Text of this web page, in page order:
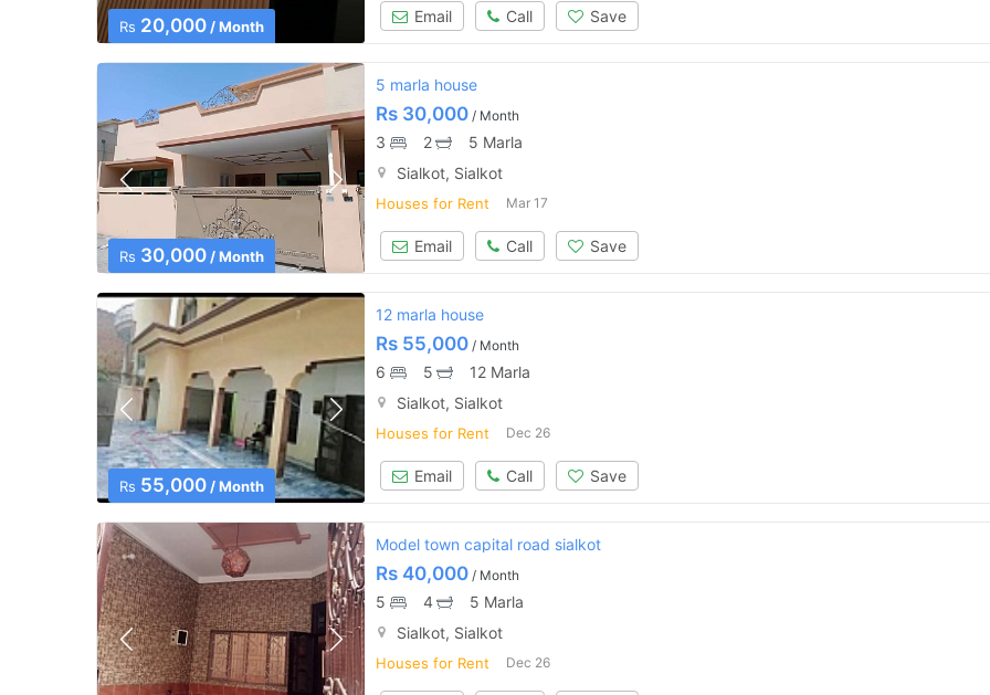
Rs 20,000 / Month
Email Call Save
Rs 30,000 / Month
5 marla house
Rs 30,000 / Month
3 2
5 Marla
Sialkot, Sialkot
Houses for Rent Mar 17
Email Call Save
Rs 55,000 / Month
12 marla house
Rs 55,000 / Month
6 5
12 Marla
Sialkot, Sialkot
Houses for Rent Dec 26
Email Call Save
Model town capital road sialkot
Rs 40,000 / Month
5 4
5 Marla
Sialkot, Sialkot
Houses for Rent Dec 26